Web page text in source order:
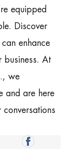
equipped
Discover
can enhance
business. At
we
and are here